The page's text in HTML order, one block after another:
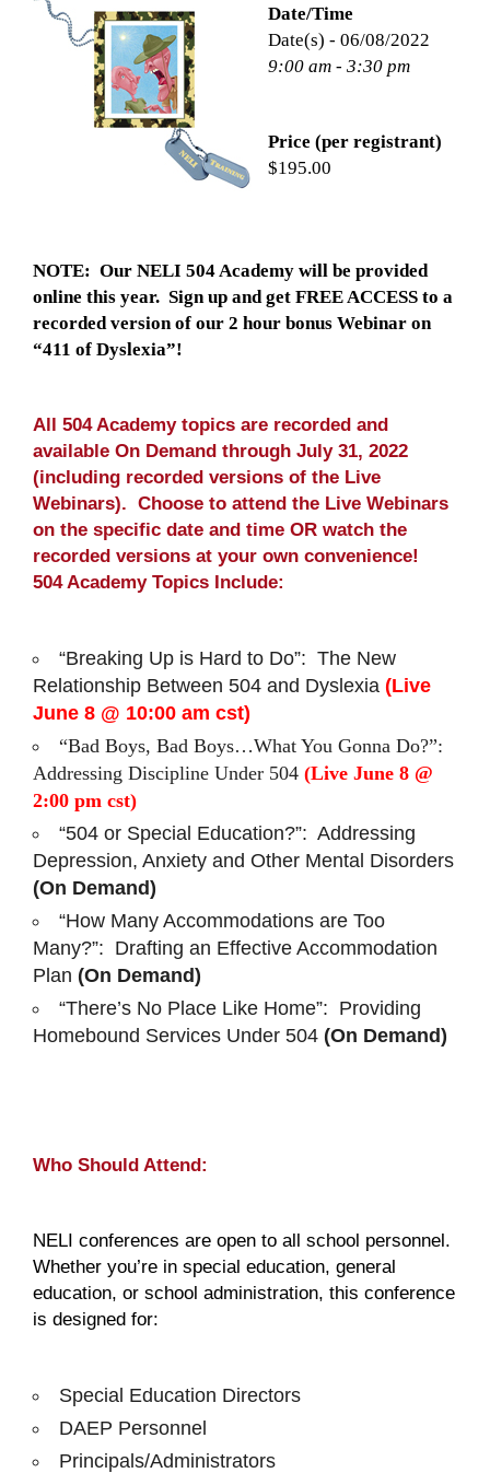
Date/Time
Date(s) - 06/08/2022
9:00 am - 3:30 pm
Price (per registrant)
$195.00
NOTE: Our NELI 504 Academy will be provided
online this year. Sign up and get FREE ACCESS to a
recorded version of our 2 hour bonus Webinar on
“411 of Dyslexia”!
All 504 Academy topics are recorded and
available On Demand through July 31, 2022
(including recorded versions of the Live
Webinars). Choose to attend the Live Webinars
on the specific date and time OR watch the
recorded versions at your own convenience!
504 Academy Topics Include:
“Breaking Up is Hard to Do”: The New
Relationship Between 504 and Dyslexia (Live
June 8 @ 10:00 am cst)
“Bad Boys, Bad Boys…What You Gonna Do?”:
Addressing Discipline Under 504 (Live June 8 @
2:00 pm cst)
“504 or Special Education?”: Addressing
Depression, Anxiety and Other Mental Disorders
(On Demand)
“How Many Accommodations are Too
Many?”: Drafting an Effective Accommodation
Plan (On Demand)
“There’s No Place Like Home”: Providing
Homebound Services Under 504 (On Demand)
Who Should Attend:
NELI conferences are open to all school personnel.
Whether you’re in special education, general
education, or school administration, this conference
is designed for:
Special Education Directors
DAEP Personnel
Principals/Administrators